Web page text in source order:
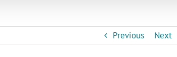
Previous Next